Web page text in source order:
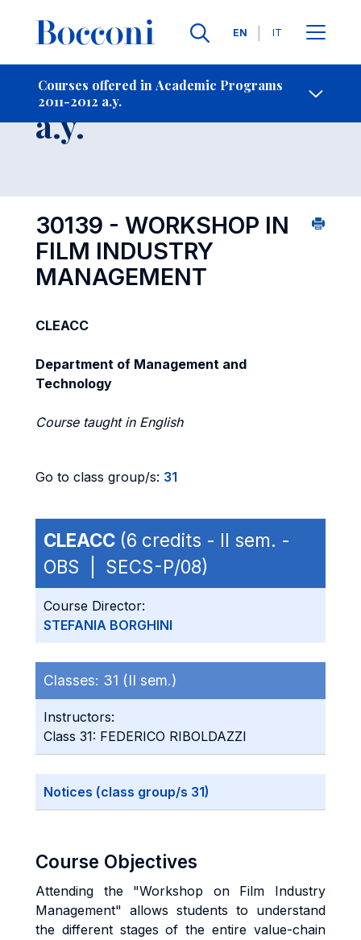
Languages
EN IT
Courses offered in Academic Programs
2011-2012 a.y.
- Contact Us
Course 2011-2012
a.y.
30139 - WORKSHOP IN
FILM INDUSTRY
MANAGEMENT
CLEACC
Department of Management and
Technology
Course taught in English
Go to class group/s: 31
CLEACC (6 credits - II sem. -
OBS | SECS-P/08)
Course Director:
STEFANIA BORGHINI
Classes: 31 (II sem.)
Instructors:
Class 31: FEDERICO RIBOLDAZZI
Notices (class group/s 31)
Course Objectives
Attending the "Workshop on Film Industry
Management" allows students to understand
the different stages of the entire value-chain